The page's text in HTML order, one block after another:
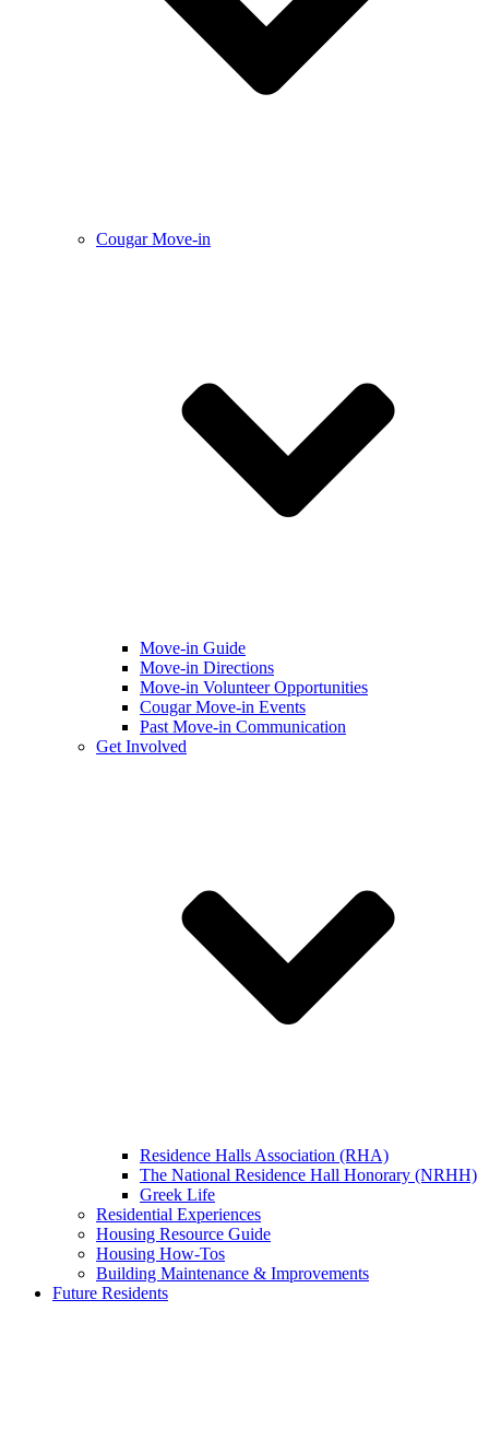
Cougar Move-in
Move-in Guide
Move-in Directions
Move-in Volunteer Opportunities
Cougar Move-in Events
Past Move-in Communication
Get Involved
Residence Halls Association (RHA)
The National Residence Hall Honorary (NRHH)
Greek Life
Residential Experiences
Housing Resource Guide
Housing How-Tos
Building Maintenance & Improvements
Future Residents